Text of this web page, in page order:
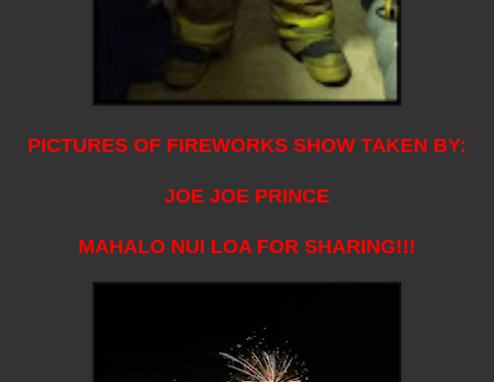
PICTURES OF FIREWORKS SHOW TAKEN BY:
JOE JOE PRINCE
MAHALO NUI LOA FOR SHARING!!!